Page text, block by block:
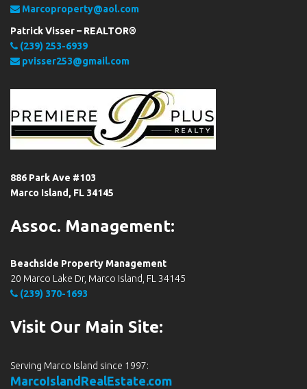
Marcoproperty@aol.com
Patrick Visser – REALTOR®
(239) 253-6939
pvisser253@gmail.com
886 Park Ave #103
Marco Island, FL 34145
Assoc. Management:
Beachside Property Management
20 Marco Lake Dr, Marco Island, FL 34145
(239) 370-1693
Visit Our Main Site:
Serving Marco Island since 1997:
MarcoIslandRealEstate.com